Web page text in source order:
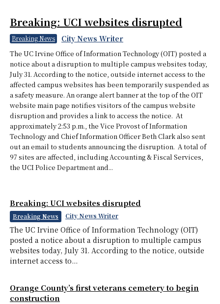
Breaking: UCI websites disrupted
Breaking News City News Writer
The UC Irvine Office of Information Technology (OIT) posted a
notice about a disruption to multiple campus websites today,
July 31. According to the notice, outside internet access to the
affected campus websites has been temporarily suspended as
a safety measure. An orange alert banner at the top of the OIT
website main page notifies visitors of the campus website
disruption and provides a link to access the notice. At
approximately 2:53 p.m., the Vice Provost of Information
Technology and Chief Information Officer Beth Clark also sent
out an email to students announcing the disruption. A total of
97 sites are affected, including Accounting & Fiscal Services,
the UCI Police Department and...
Breaking: UCI websites disrupted
Breaking News City News Writer
The UC Irvine Office of Information Technology (OIT)
posted a notice about a disruption to multiple campus
websites today, July 31. According to the notice, outside
internet access to...
Orange County’s first veterans cemetery to begin
construction